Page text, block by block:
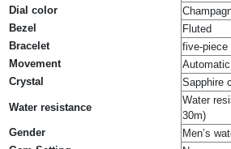
Dial color
Bezel
Fluted
Bracelet
five-piece
Movement
Automatic
Crystal
Sapphire
Water resistance
Water
30m)
Gender
Men’s